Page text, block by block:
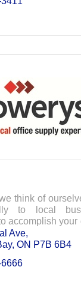
think of
to local
accomplish your
1905,
of quality and
Ave
ON P7B 6B4